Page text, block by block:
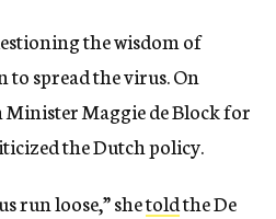
the wisdom of
spread the virus. On
Minister Maggie de Block for
the Dutch policy.
run loose,” shetoldthe De